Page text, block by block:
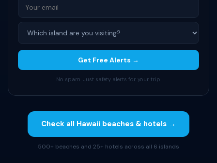
Get Free Alerts →
No spam. Just safety alerts for your trip.
Check all Hawaii beaches & hotels →
500+ beaches and 25+ hotels across all 6 islands